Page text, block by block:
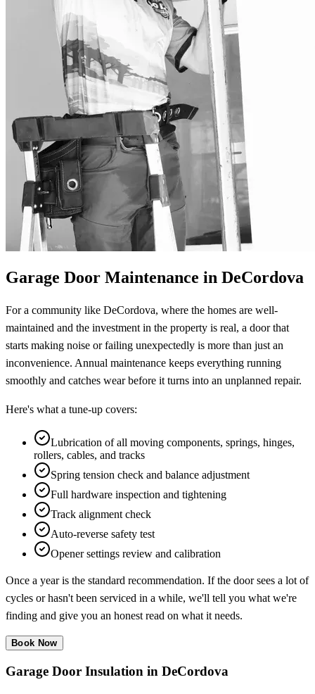
Garage Door Maintenance in DeCordova
For a community like DeCordova, where the homes are well-
maintained and the investment in the property is real, a door that
starts making noise or failing unexpectedly is more than just an
inconvenience. Annual maintenance keeps everything running
smoothly and catches wear before it turns into an unplanned repair.
Here's what a tune-up covers:
Lubrication of all moving components, springs, hinges,
rollers, cables, and tracks
Spring tension check and balance adjustment
Full hardware inspection and tightening
Track alignment check
Auto-reverse safety test
Opener settings review and calibration
Once a year is the standard recommendation. If the door sees a lot of
cycles or hasn't been serviced in a while, we'll tell you what we're
finding and give you an honest read on what it needs.
Book Now
Garage Door Insulation in DeCordova